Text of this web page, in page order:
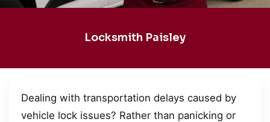
Locksmith Paisley
Dealing with transportation delays caused by
vehicle lock issues? Rather than panicking or